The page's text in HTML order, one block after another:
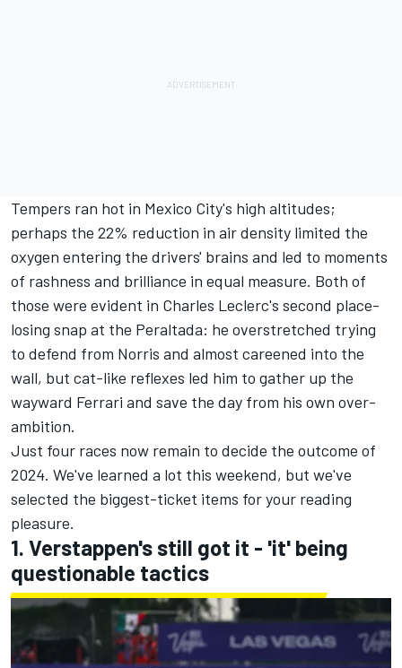
Tempers ran hot in Mexico City's high altitudes;
perhaps the 22% reduction in air density limited the
oxygen entering the drivers' brains and led to moments
of rashness and brilliance in equal measure. Both of
those were evident in Charles Leclerc's second place-
losing snap at the Peraltada: he overstretched trying
to defend from Norris and almost careened into the
wall, but cat-like reflexes led him to gather up the
wayward Ferrari and save the day from his own over-
ambition.
Just four races now remain to decide the outcome of
2024. We've learned a lot this weekend, but we've
selected the biggest-ticket items for your reading
pleasure.
1. Verstappen's still got it - 'it' being
questionable tactics